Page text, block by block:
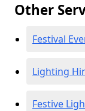
Other
Festival
Lighting
Festive